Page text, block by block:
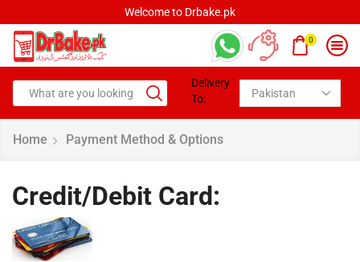
Welcome to Drbake.pk
0
Delivery
To:
Home Payment Method & Options
Credit/Debit Card: